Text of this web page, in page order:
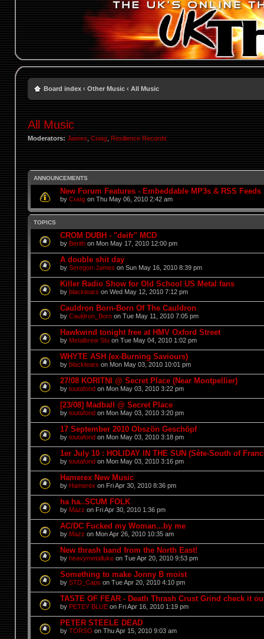
Board index ‹ Other Music ‹ All Music
All Music
Moderators: James, Craig Resilience Records
ANNOUNCEMENTS
New Forum Features - Embeddable MP3s & RSS Feeds
by Craig on Thu May 06, 2010 2:42 am
TOPICS
CROM DUBH - "deifr" MCD
by Berithon Mon May 17, 2010 12:00 pm
A double shit day
by Seregon-James on Sun May 16, 2010 8:39 pm
Killer Radio Show for Old School US Metal fans
by blacktears on Wed May 12, 2010 7:12 pm
Cauldron Born-Born Of The Cauldron
by Cauldron_Bornon Tue May 11, 2010 7:05 pm
Hawkwind tonight free at HMV Oxford Street
by Metalbrew Stuon Tue May 04, 2010 1:02 pm
WHYTE ASH (ex-Burning Saviours)
by blacktears on Mon May 03, 2010 10:01 pm
27/08 KORITNI @ Secret Place (Near Montpellier)
by toutafondon Mon May 03, 2010 3:22 pm
[23/08] Madball @ Secret Place
by toutafondon Mon May 03, 2010 3:20 pm
17 September 2010 Obszön Geschöpf
by toutafondon Mon May 03, 2010 3:18 pm
1er July 10 : HOLIDAY IN THE SUN (Sète-South of
by toutafondon Mon May 03, 2010 3:16 pm
Hamerex New Music
by Hamerex on Fri Apr 30, 2010 8:36 pm
ha ha..SCUM FOLK
by Mazz on Fri Apr 30, 2010 1:36 pm
AC/DC Fucked my Woman...by me
by Mazz on Mon Apr 26, 2010 10:35 am
New thrash band from the North East!
by heavymetallukeon Tue Apr 20, 2010 9:53 pm
Something to make Jonny B moist
by STD_Caps on Tue Apr 20, 2010 4:10 pm
TASTE OF FEAR - Death Thrash Crust Grind check it
by PETEY BLUEon Fri Apr 16, 2010 1:19 pm
PETER STEELE DEAD
by TORSO on Thu Apr 15, 2010 9:03 am